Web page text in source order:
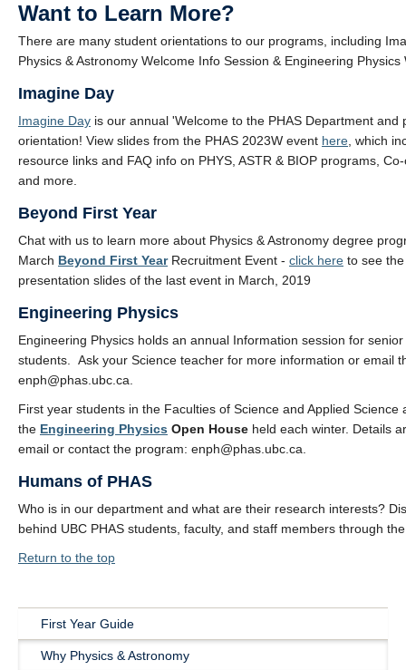
Want to Learn More?
There are many student orientations to our programs, including
Physics & Astronomy Welcome Info Session & Engineering Physics
Imagine Day
Imagine Day is our annual 'Welcome to the PHAS Department and
orientation! View slides from the PHAS 2023W event here , which
resource links and FAQ info on PHYS, ASTR & BIOP programs,
and more.
Beyond First Year
Chat with us to learn more about Physics & Astronomy degree
March Beyond First Year Recruitment Event - click here to see
presentation slides of the last event in March, 2019
Engineering Physics
Engineering Physics holds an annual Information session for
students. Ask your Science teacher for more information or email
enph@phas.ubc.ca.
First year students in the Faculties of Science and Applied Science
the Engineering Physics Open House held each winter. Details
email or contact the program: enph@phas.ubc.ca.
Humans of PHAS
Who is in our department and what are their research interests?
behind UBC PHAS students, faculty, and staff members through
Return to the top
MainFirst Year Guide
Why Physics & Astronomy